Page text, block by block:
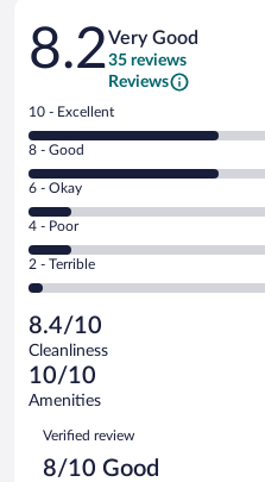
Reviews
8.2Very Good
35 reviews
Reviews
Rating
10
-
Excellent.
out
of
35
reviews
10 - Excellent
Rating
8
-
Good.
out
of
reviews
8 - Good
Rating
6
-
Okay.
of
35
reviews
6 - Okay
Rating
4
-
Poor.
3
out
of
35
reviews
4 - Poor
Rating
2
Terrible.
1
out
of
reviews
2 - Terrible
8.4/10
Cleanliness
10/10
Amenities
Reviews
Verified review
8/10 Good